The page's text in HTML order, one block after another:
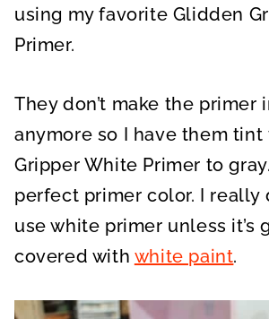
using my favorite Glidden
Primer.
They don’t make the primer
anymore so I have them
Gripper White Primer to
perfect primer color. I really
use white primer unless it’s
covered with white paint.